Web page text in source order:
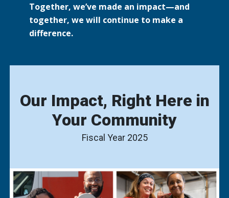
Together, we’ve made an impact—and
together, we will continue to make a
difference.
Our Impact, Right Here in
Your Community
Fiscal Year 2025